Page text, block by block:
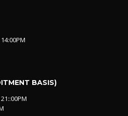
BASIS)